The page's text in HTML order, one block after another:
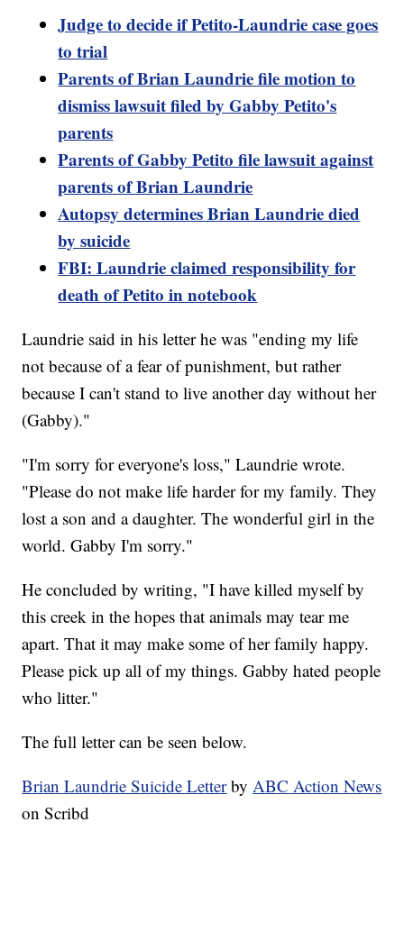
Judge to decide if Petito-Laundrie case goes
to trial
Parents of Brian Laundrie file motion to
dismiss lawsuit filed by Gabby Petito's
parents
Parents of Gabby Petito file lawsuit against
parents of Brian Laundrie
Autopsy determines Brian Laundrie died
by suicide
FBI: Laundrie claimed responsibility for
death of Petito in notebook
Laundrie said in his letter he was "ending my life
not because of a fear of punishment, but rather
because I can't stand to live another day without her
(Gabby)."
"I'm sorry for everyone's loss," Laundrie wrote.
"Please do not make life harder for my family. They
lost a son and a daughter. The wonderful girl in the
world. Gabby I'm sorry."
He concluded by writing, "I have killed myself by
this creek in the hopes that animals may tear me
apart. That it may make some of her family happy.
Please pick up all of my things. Gabby hated people
who litter."
The full letter can be seen below.
Brian Laundrie Suicide LetterbyABC Action News
on Scribd